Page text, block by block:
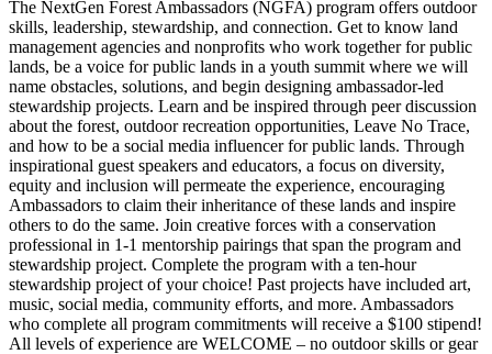
The NextGen Forest Ambassadors (NGFA) program offers outdoor
skills, leadership, stewardship, and connection. Get to know land
management agencies and nonprofits who work together for public
lands, be a voice for public lands in a youth summit where we will
name obstacles, solutions, and begin designing ambassador-led
stewardship projects. Learn and be inspired through peer discussion
about the forest, outdoor recreation opportunities, Leave No Trace,
and how to be a social media influencer for public lands. Through
inspirational guest speakers and educators, a focus on diversity,
equity and inclusion will permeate the experience, encouraging
Ambassadors to claim their inheritance of these lands and inspire
others to do the same. Join creative forces with a conservation
professional in 1-1 mentorship pairings that span the program and
stewardship project. Complete the program with a ten-hour
stewardship project of your choice! Past projects have included art,
music, social media, community efforts, and more. Ambassadors
who complete all program commitments will receive a $100 stipend!
All levels of experience are WELCOME – no outdoor skills or gear